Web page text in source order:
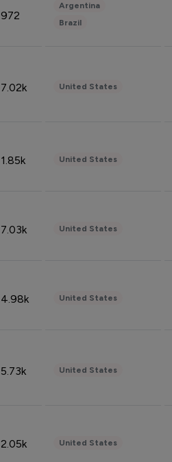
972
Argentina
Brazil
7.02k United States
1.85k United States
7.03k United States
4.98k United States
5.73k United States
2.05k United States